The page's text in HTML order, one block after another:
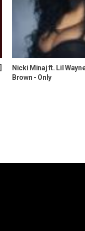
Nicki Minaj ft. Lil
Brown - Only